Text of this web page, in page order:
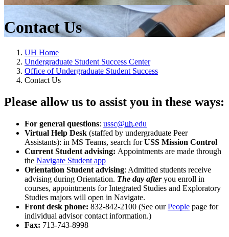
Contact Us
UH Home
Undergraduate Student Success Center
Office of Undergraduate Student Success
Contact Us
Please allow us to assist you in these ways:
For general questions: ussc@uh.edu
Virtual Help Desk (staffed by undergraduate Peer
Assistants): in MS Teams, search forUSS Mission Control
Current Student advising: Appointments are made through
the Navigate Student app
Orientation Student advising: Admitted students receive
advising during Orientation. The day after you enroll in
courses, appointments for Integrated Studies and Exploratory
Studies majors will open in Navigate.
Front desk phone: 832-842-2100 (See our People page for
individual advisor contact information.)
Fax: 713-743-8998